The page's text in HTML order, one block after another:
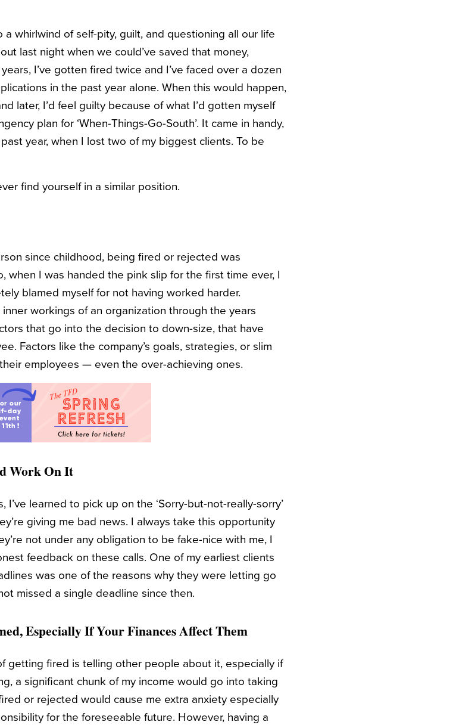
whirlwind of self-pity, guilt, and questioning all our life
last night when we could’ve saved that money,
I’ve gotten fired twice and I’ve faced over a dozen
in the past year alone. When this would happen,
later, I’d feel guilty because of what I’d gotten myself
plan for ‘When-Things-Go-South’. It came in handy,
year, when I lost two of my biggest clients. To be
find yourself in a similar position.
since childhood, being fired or rejected was
when I was handed the pink slip for the first time ever, I
blamed myself for not having worked harder.
workings of an organization through the years
that go into the decision to down-size, that have
Factors like the company’s goals, strategies, or slim
employees — even the over-achieving ones.
Work On It
learned to pick up on the ‘Sorry-but-not-really-sorry’
giving me bad news. I always take this opportunity
not under any obligation to be fake-nice with me, I
feedback on these calls. One of my earliest clients
was one of the reasons why they were letting go
missed a single deadline since then.
Especially If Your Finances Affect Them
getting fired is telling other people about it, especially if
a significant chunk of my income would go into taking
or rejected would cause me extra anxiety especially
for the foreseeable future. However, having a